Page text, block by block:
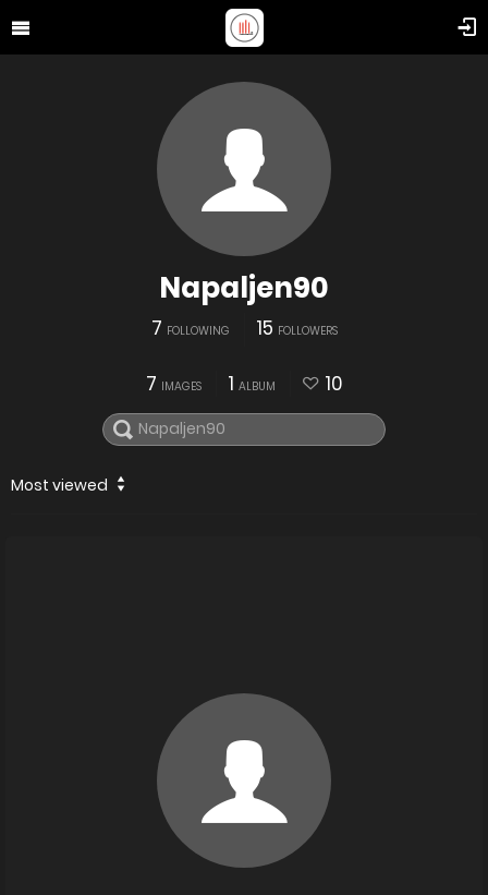
Napaljen90
7 FOLLOWING 15 FOLLOWERS
7 IMAGES 1 ALBUM 10
Most viewed